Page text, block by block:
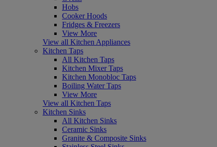
Hobs
Cooker Hoods
Fridges & Freezers
View More
View all Kitchen Appliances
Kitchen Taps
All Kitchen Taps
Kitchen Mixer Taps
Kitchen Monobloc Taps
Boiling Water Taps
View More
View all Kitchen Taps
Kitchen Sinks
All Kitchen Sinks
Ceramic Sinks
Granite & Composite Sinks